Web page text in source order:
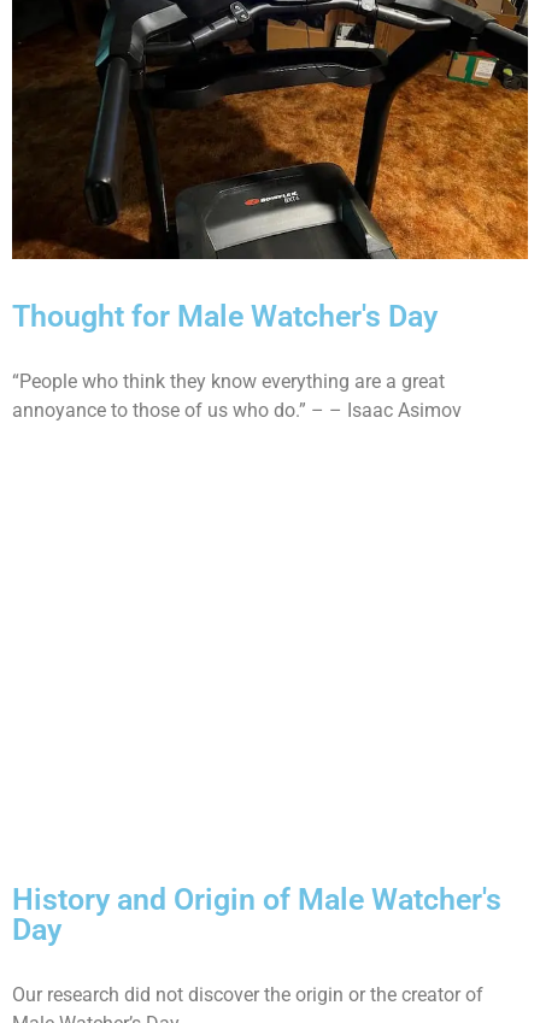
Thought for Male Watcher's Day
“People who think they know everything are a great
annoyance to those of us who do.” – – Isaac Asimov
History and Origin of Male Watcher's
Day
Our research did not discover the origin or the creator of